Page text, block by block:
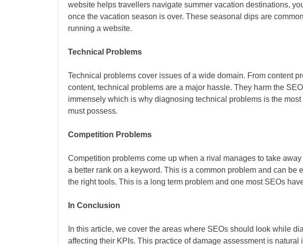
website helps travellers navigate summer vacation destinations,
once the vacation season is over. These seasonal dips are
running a website.
Technical Problems
Technical problems cover issues of a wide domain. From content
content, technical problems are a major hassle. They harm the
immensely which is why diagnosing technical problems is the most
must possess.
Competition Problems
Competition problems come up when a rival manages to take away
a better rank on a keyword. This is a common problem and can be
the right tools. This is a long term problem and one most SEOs
In Conclusion
In this article, we cover the areas where SEOs should look while
affecting their KPIs. This practice of damage assessment is natural